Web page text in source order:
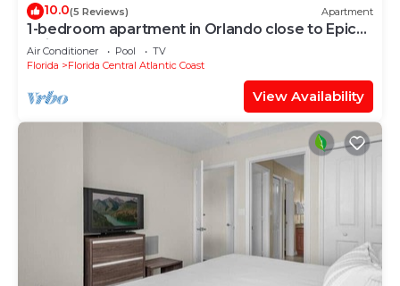
10.0(5 Reviews) Apartment
1-bedroom apartment in Orlando close to Epic
Universe
Air Conditioner Pool
TV
Florida
Florida Central Atlantic Coast
View Availability